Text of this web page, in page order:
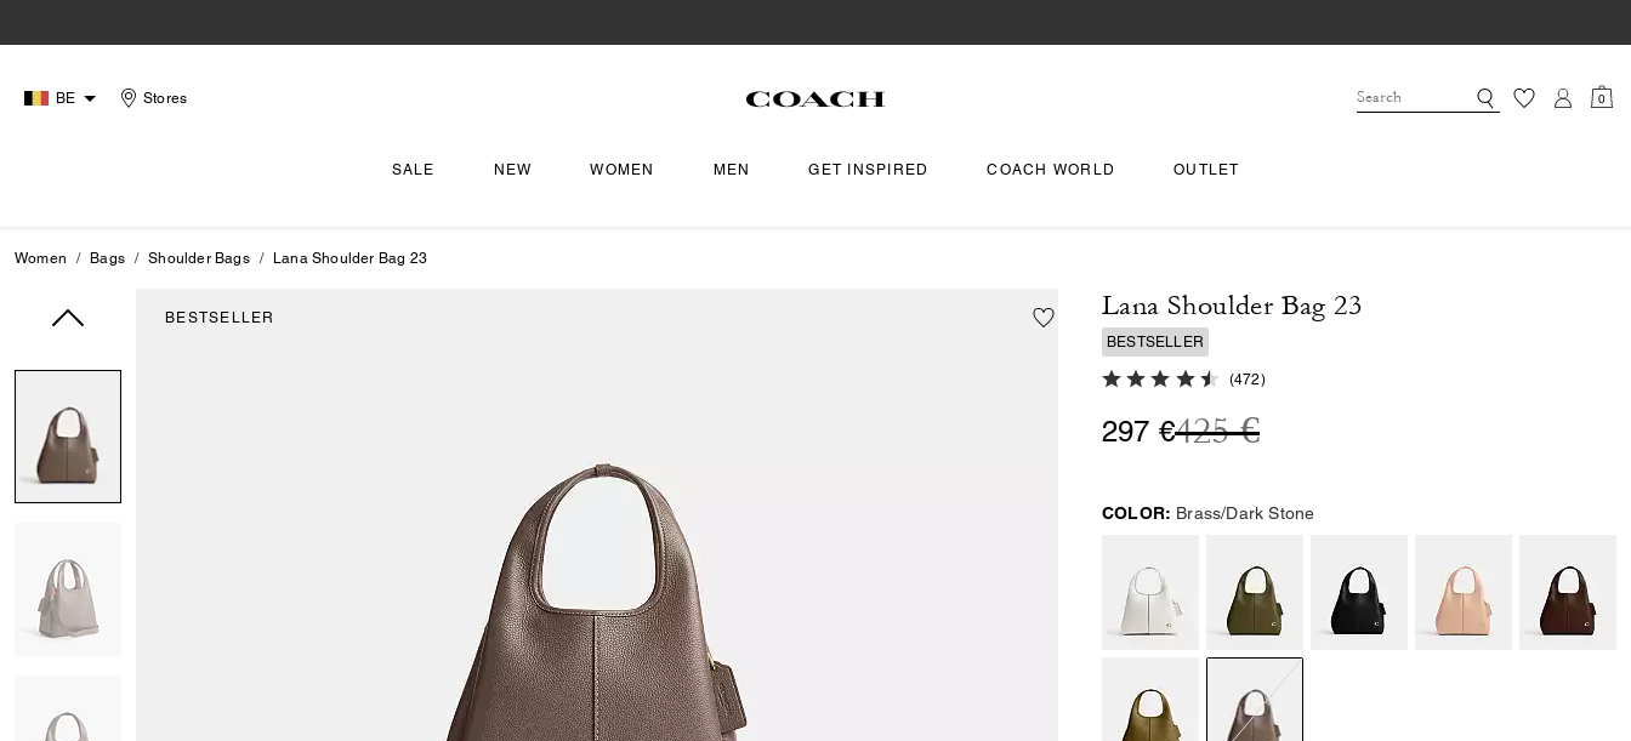
BE Stores 0
SALE NEW WOMEN MEN GET INSPIRED COACH WORLD OUTLET
Women Bags Shoulder Bags Lana Shoulder Bag 23
BESTSELLER Lana Shoulder Bag 23
BESTSELLER
4.9 out of 5 Customer Rating
(472)
297 €Price reduced from
425 €to
COLOR: Brass/Dark Stone